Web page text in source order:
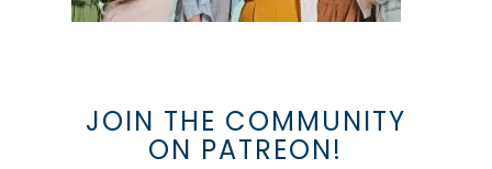
JOIN THE COMMUNITY
ON PATREON!